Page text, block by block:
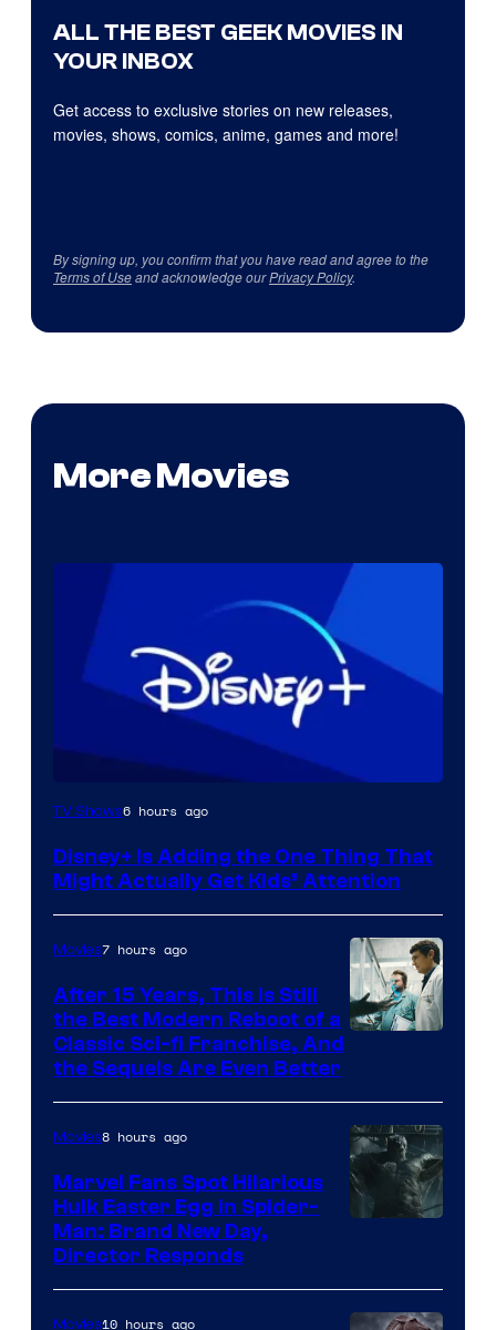
ALL THE BEST GEEK MOVIES IN
YOUR INBOX
Get access to exclusive stories on new releases,
movies, shows, comics, anime, games and more!
By signing up, you confirm that you have read and agree to the
Terms of Useand acknowledge ourPrivacy Policy.
More Movies
TV Shows6 hours ago
Disney+ Is Adding the One Thing That
Might Actually Get Kids’ Attention
Studios
Movies7 hours ago
After 15 Years, This Is Still
the Best Modern Reboot of a
Classic Sci-fi Franchise, And
the Sequels Are Even Better
Movies8 hours ago
Marvel Fans Spot Hilarious
Hulk Easter Egg in Spider-
Man: Brand New Day,
Director Responds
Movies10 hours ago